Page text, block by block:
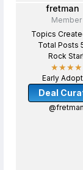
fretman
Member
Topics
Total Posts
Rock Star!
★★★★
Early
Deal
@fretman